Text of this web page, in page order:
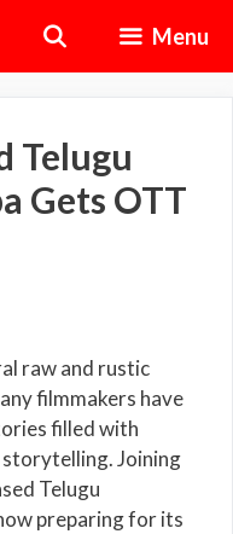
Menu
Telugu
Gets OTT
raw and rustic
filmmakers have
filled with
Joining
Telugu
preparing for its